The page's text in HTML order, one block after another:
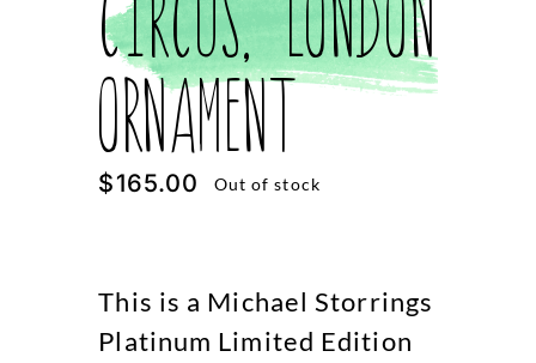
Ornament
$165.00 Out of stock
This is a Michael Storrings
Platinum Limited Edition